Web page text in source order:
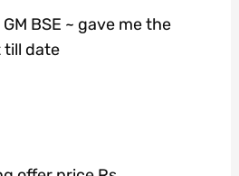
BSE ~ gave me the
till date